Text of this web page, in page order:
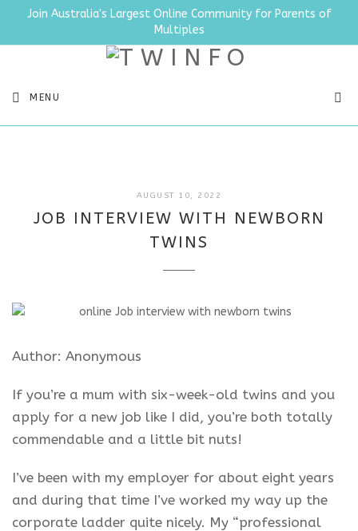
Join Australia's Largest Online Community for Parents of
Multiples
MENU
AUGUST 10, 2022
2025
JOB INTERVIEW WITH NEWBORN
TWINS
Author: Anonymous
If you’re a mum with six-week-old twins and you
apply for a new job like I did, you’re both totally
commendable and a little bit nuts!
I’ve been with my employer for about eight years
and during that time I’ve worked my way up the
corporate ladder quite nicely. My “professional